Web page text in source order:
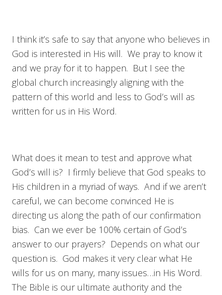
I think it’s safe to say that anyone who believes in
God is interested in His will. We pray to know it
and we pray for it to happen. But I see the
global church increasingly aligning with the
pattern of this world and less to God’s will as
written for us in His Word.
What does it mean to test and approve what
God’s will is? I firmly believe that God speaks to
His children in a myriad of ways. And if we aren’t
careful, we can become convinced He is
directing us along the path of our confirmation
bias. Can we ever be 100% certain of God’s
answer to our prayers? Depends on what our
question is. God makes it very clear what He
wills for us on many, many issues…in His Word.
The Bible is our ultimate authority and the